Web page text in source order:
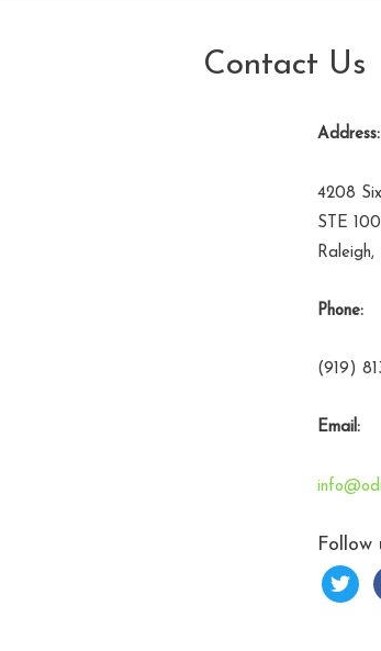
Contact Us
Address:
4208
STE
Phone:
(919)
Email:
Follow
twitter